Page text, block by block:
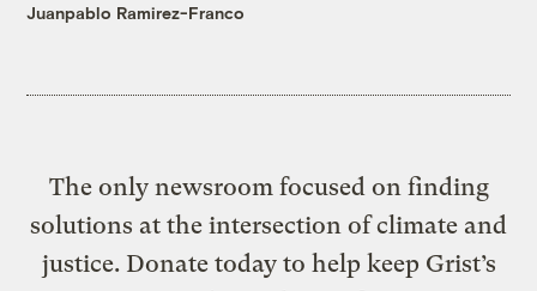
Juanpablo Ramirez-Franco
The only newsroom focused on finding
solutions at the intersection of climate and
justice. Donate today to help keep Grist’s